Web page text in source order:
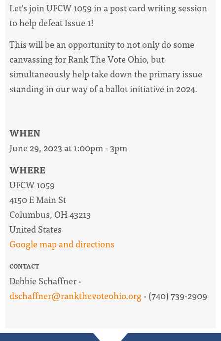
Let's join UFCW 1059 in a post card writing session
to help defeat Issue 1!
This will be an opportunity to not only do some
canvassing for Rank The Vote Ohio, but
simultaneously help take down the primary issue
standing in our way of a ballot initiative in 2024.
WHEN
June 29, 2023 at 1:00pm - 3pm
WHERE
UFCW 1059
4150 E Main St
Columbus, OH 43213
United States
Google map and directions
CONTACT
Debbie Schaffner ·
dschaffner@rankthevoteohio.org· (740) 739-2909